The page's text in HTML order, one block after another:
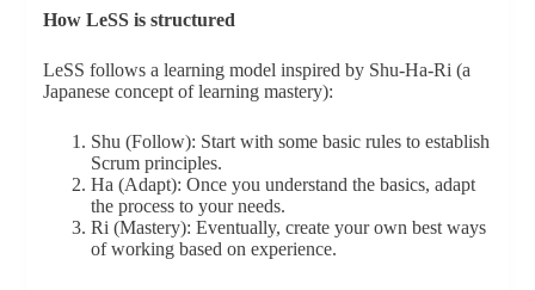
How LeSS is structured
LeSS follows a learning model inspired by Shu-Ha-Ri (a
Japanese concept of learning mastery):
Shu (Follow): Start with some basic rules to establish
Scrum principles.
Ha (Adapt): Once you understand the basics, adapt
the process to your needs.
Ri (Mastery): Eventually, create your own best ways
of working based on experience.